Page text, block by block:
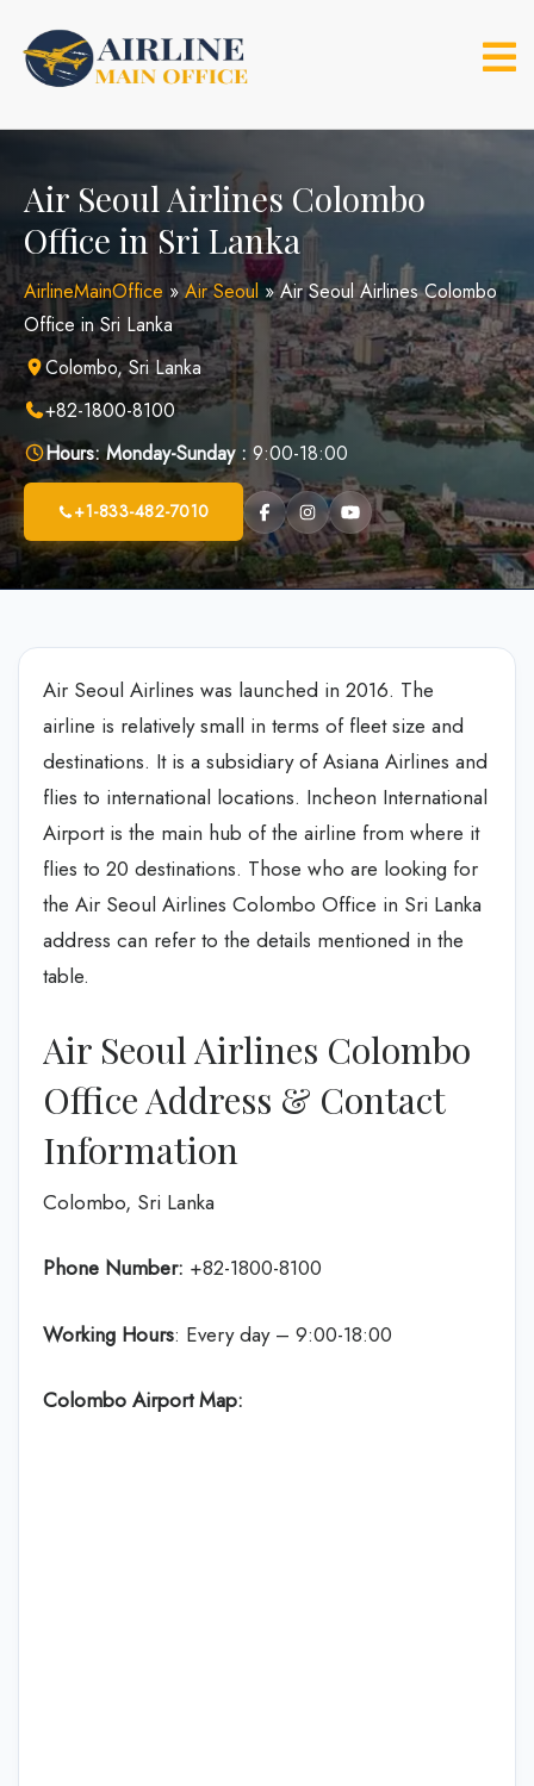
content
Air Seoul Airlines Colombo
Office in Sri Lanka
AirlineMainOffice »Air Seoul »Air Seoul Airlines Colombo
Office in Sri Lanka
Colombo, Sri Lanka
+82-1800-8100
Hours: Monday-Sunday : 9:00-18:00
+1-833-482-7010
Air Seoul Airlines was launched in 2016. The
airline is relatively small in terms of fleet size and
destinations. It is a subsidiary of Asiana Airlines and
flies to international locations. Incheon International
Airport is the main hub of the airline from where it
flies to 20 destinations. Those who are looking for
the Air Seoul Airlines Colombo Office in Sri Lanka
address can refer to the details mentioned in the
table.
Air Seoul Airlines Colombo
Office Address & Contact
Information
Colombo, Sri Lanka
Phone Number: +82-1800-8100
Working Hours: Every day – 9:00-18:00
Colombo Airport Map: